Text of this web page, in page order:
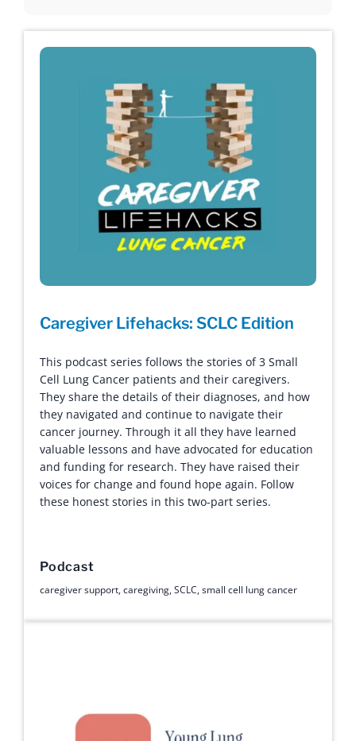
Caregiver Lifehacks: SCLC Edition
This podcast series follows the stories of 3 Small
Cell Lung Cancer patients and their caregivers.
They share the details of their diagnoses, and how
they navigated and continue to navigate their
cancer journey. Through it all they have learned
valuable lessons and have advocated for education
and funding for research. They have raised their
voices for change and found hope again. Follow
these honest stories in this two-part series.
Podcast
caregiver support,caregiving,SCLC,small cell lung cancer